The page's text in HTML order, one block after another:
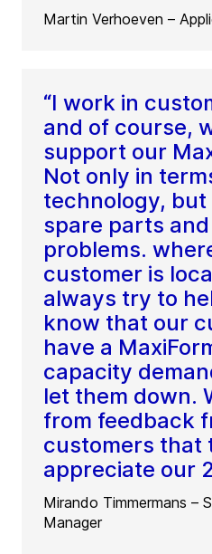
Martin Verhoeven –
“I work in
and of course,
support our
Not only in
technology, but
spare parts
problems.
customer is
always try to
know that our
have a
capacity
let them down.
from feedback
customers that
appreciate our
Mirando Timmermans –
Manager